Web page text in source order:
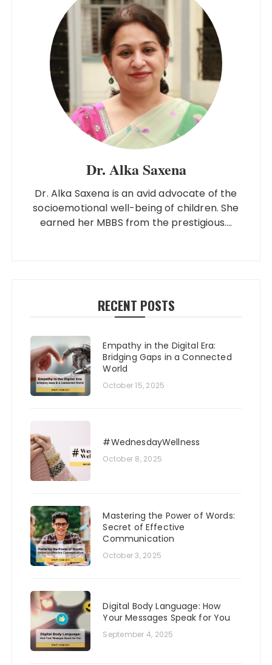
Dr. Alka Saxena
Dr. Alka Saxena is an avid advocate of the
socioemotional well-being of children. She
earned her MBBS from the prestigious....
RECENT POSTS
Empathy in the Digital Era:
Bridging Gaps in a Connected
World
October 15, 2025
#WednesdayWellness
October 8, 2025
Mastering the Power of Words:
Secret of Effective
Communication
October 3, 2025
Digital Body Language: How
Your Messages Speak for You
September 4, 2025